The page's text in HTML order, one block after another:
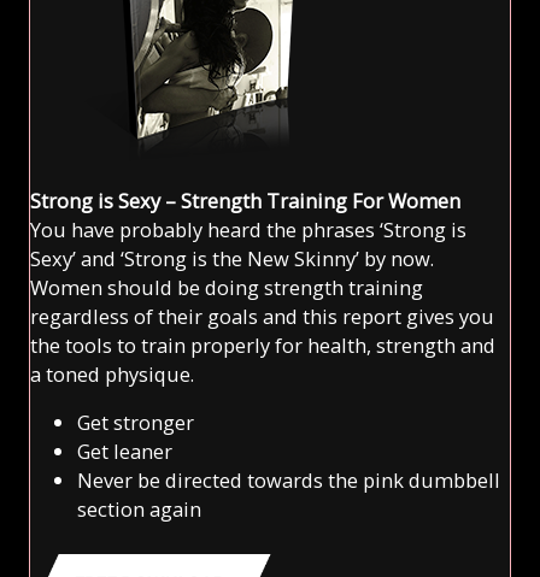
Strong is Sexy – Strength Training For Women
You have probably heard the phrases ‘Strong is
Sexy’ and ‘Strong is the New Skinny’ by now.
Women should be doing strength training
regardless of their goals and this report gives you
the tools to train properly for health, strength and
a toned physique.
Get stronger
Get leaner
Never be directed towards the pink dumbbell
section again